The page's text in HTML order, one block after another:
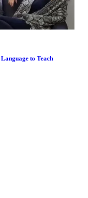
to Teach